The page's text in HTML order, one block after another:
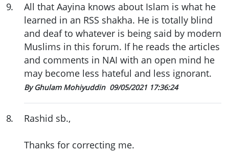
9.
All that Aayina knows about Islam is what he
learned in an RSS shakha. He is totally blind
and deaf to whatever is being said by modern
Muslims in this forum. If he reads the articles
and comments in NAI with an open mind he
may become less hateful and less ignorant.
By Ghulam Mohiyuddin 09/05/2021 17:36:24
8. Rashid sb.,
Thanks for correcting me.